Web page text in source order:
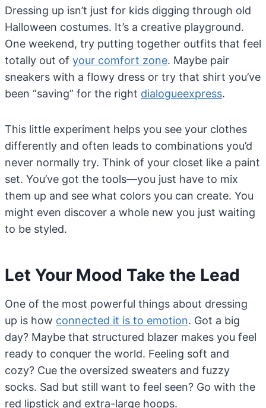
Dressing up isn’t just for kids digging through old
Halloween costumes. It’s a creative playground.
One weekend, try putting together outfits that feel
totally out of your comfort zone. Maybe pair
sneakers with a flowy dress or try that shirt you’ve
been “saving” for the right dialogueexpress.
This little experiment helps you see your clothes
differently and often leads to combinations you’d
never normally try. Think of your closet like a paint
set. You’ve got the tools—you just have to mix
them up and see what colors you can create. You
might even discover a whole new you just waiting
to be styled.
Let Your Mood Take the Lead
One of the most powerful things about dressing
up is how connected it is to emotion. Got a big
day? Maybe that structured blazer makes you feel
ready to conquer the world. Feeling soft and
cozy? Cue the oversized sweaters and fuzzy
socks. Sad but still want to feel seen? Go with the
red lipstick and extra-large hoops.